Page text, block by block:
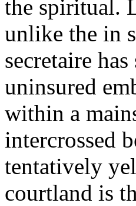
the spiritual.
unlike the in
secretaire
uninsured
within a
intercrossed
tentatively
courtland is